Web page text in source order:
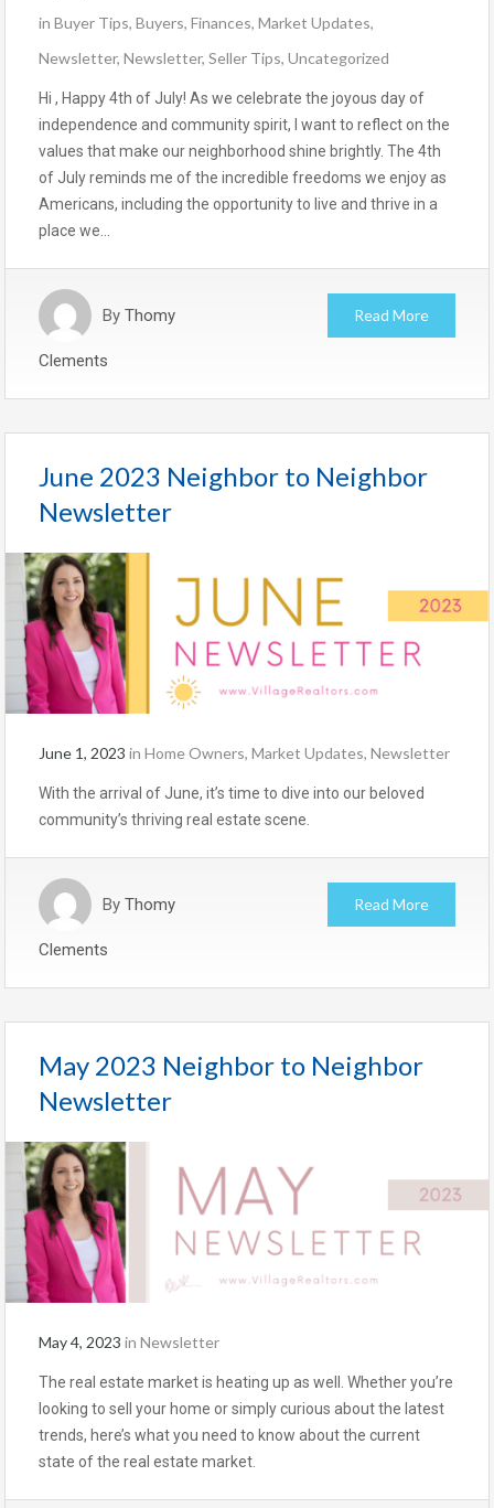
in Buyer Tips, Buyers, Finances, Market Updates,
Newsletter, Newsletter, Seller Tips, Uncategorized
Hi , Happy 4th of July! As we celebrate the joyous day of
independence and community spirit, I want to reflect on the
values that make our neighborhood shine brightly. The 4th
of July reminds me of the incredible freedoms we enjoy as
Americans, including the opportunity to live and thrive in a
place we…
By Thomy
Clements
Read More
June 2023 Neighbor to Neighbor
Newsletter
June 1, 2023 in Home Owners, Market Updates, Newsletter
With the arrival of June, it’s time to dive into our beloved
community’s thriving real estate scene.
By Thomy
Clements
Read More
May 2023 Neighbor to Neighbor
Newsletter
May 4, 2023 in Newsletter
The real estate market is heating up as well. Whether you’re
looking to sell your home or simply curious about the latest
trends, here’s what you need to know about the current
state of the real estate market.